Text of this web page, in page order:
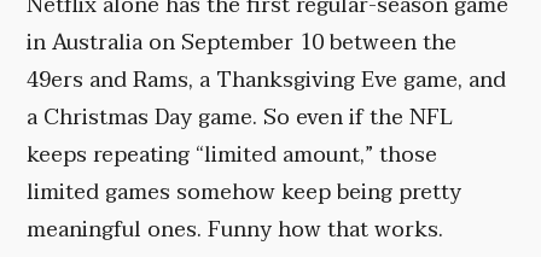
in Australia on September 10 between the
49ers and Rams, a Thanksgiving Eve game, and
a Christmas Day game. So even if the NFL
keeps repeating “limited amount,” those
limited games somehow keep being pretty
meaningful ones. Funny how that works.